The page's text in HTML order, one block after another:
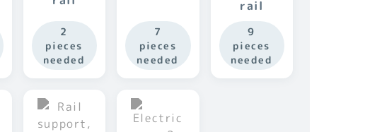
2
pieces
needed
7
pieces
needed
rail
9
pieces
needed